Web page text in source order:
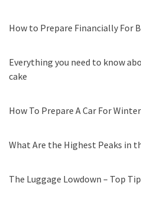
How to Prepare Financially For
Everything you need to know
cake
How To Prepare A Car For Winter
What Are the Highest Peaks in
The Luggage Lowdown – Top